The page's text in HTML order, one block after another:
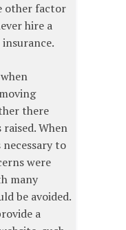
other factor
hire a
there
When
to
were
many
be avoided.
a